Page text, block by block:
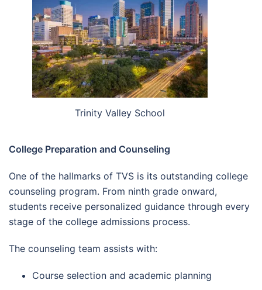
Trinity Valley School
College Preparation and Counseling
One of the hallmarks of TVS is its outstanding college
counseling program. From ninth grade onward,
students receive personalized guidance through every
stage of the college admissions process.
The counseling team assists with:
Course selection and academic planning